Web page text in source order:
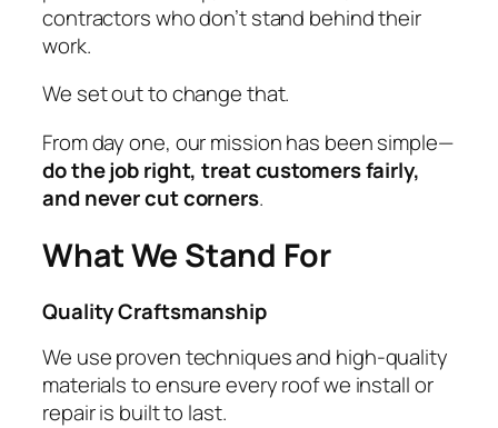
contractors who don’t stand behind their
work.
We set out to change that.
From day one, our mission has been simple—
do the job right, treat customers fairly,
and never cut corners.
What We Stand For
Quality Craftsmanship
We use proven techniques and high-quality
materials to ensure every roof we install or
repair is built to last.